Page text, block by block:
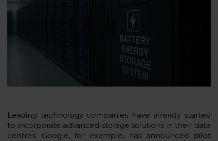
Leading technology companies have already started
to incorporate advanced storage solutions in their data
centres. Google, for example, has announced pilot